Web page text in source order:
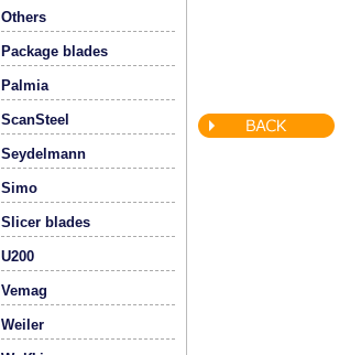
Others
Package blades
Palmia
ScanSteel
Seydelmann
Simo
Slicer blades
U200
Vemag
Weiler